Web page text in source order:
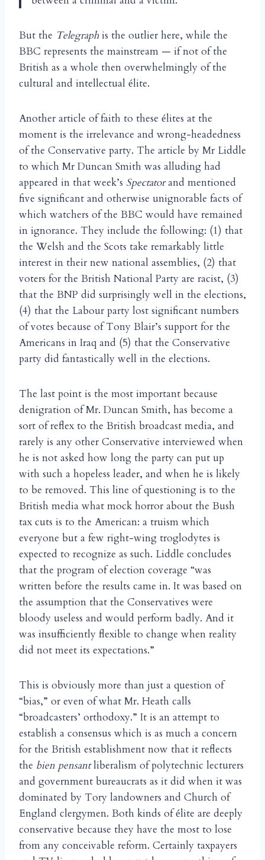
But the Telegraph is the outlier here, while the
BBC represents the mainstream — if not of the
British as a whole then overwhelmingly of the
cultural and intellectual élite.
Another article of faith to these élites at the
moment is the irrelevance and wrong-headedness
of the Conservative party. The article by Mr Liddle
to which Mr Duncan Smith was alluding had
appeared in that week’s Spectatorand mentioned
five significant and otherwise unignorable facts of
which watchers of the BBC would have remained
in ignorance. They include the following: (1) that
the Welsh and the Scots take remarkably little
interest in their new national assemblies, (2) that
voters for the British National Party are racist, (3)
that the BNP did surprisingly well in the elections,
(4) that the Labour party lost significant numbers
of votes because of Tony Blair’s support for the
Americans in Iraq and (5) that the Conservative
party did fantastically well in the elections.
The last point is the most important because
denigration of Mr. Duncan Smith, has become a
sort of reflex to the British broadcast media, and
rarely is any other Conservative interviewed when
he is not asked how long the party can put up
with such a hopeless leader, and when he is likely
to be removed. This line of questioning is to the
British media what mock horror about the Bush
tax cuts is to the American: a truism which
everyone but a few right-wing troglodytes is
expected to recognize as such. Liddle concludes
that the program of election coverage “was
written before the results came in. It was based on
the assumption that the Conservatives were
bloody useless and would perform badly. And it
was insufficiently flexible to change when reality
did not meet its expectations.”
This is obviously more than just a question of
“bias,” or even of what Mr. Heath calls
“broadcasters’ orthodoxy.” It is an attempt to
establish a consensus which is as much a concern
for the British establishment now that it reflects
the bien pensantliberalism of polytechnic lecturers
and government bureaucrats as it did when it was
dominated by Tory landowners and Church of
England clergymen. Both kinds ofélite are deeply
conservative because they have the most to lose
from any conceivable reform. Certainly taxpayers